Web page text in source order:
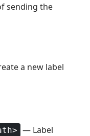
sending the
a new label
— Label